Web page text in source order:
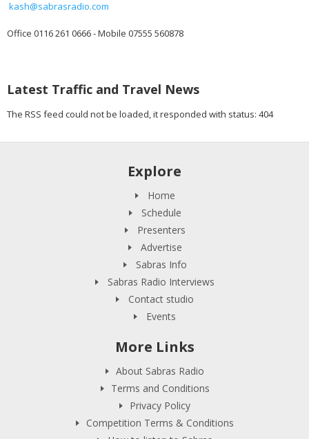
kash@sabrasradio.com
Office 0116 261 0666 - Mobile 07555 560878
Latest Traffic and Travel News
The RSS feed could not be loaded, it responded with status: 404
Explore
Home
Schedule
Presenters
Advertise
Sabras Info
Sabras Radio Interviews
Contact studio
Events
More Links
About Sabras Radio
Terms and Conditions
Privacy Policy
Competition Terms & Conditions